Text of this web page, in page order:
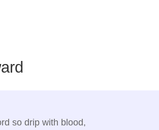
so drip with blood,